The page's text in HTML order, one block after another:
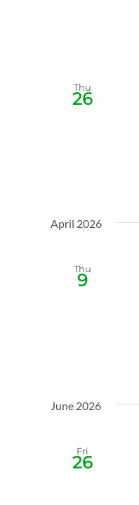
Thu
26
April 2026
Thu
9
June 2026
Fri
26